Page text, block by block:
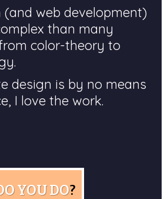
(and web development)
than many
color-theory to
design is by no means
I love the work.
YOU DO?